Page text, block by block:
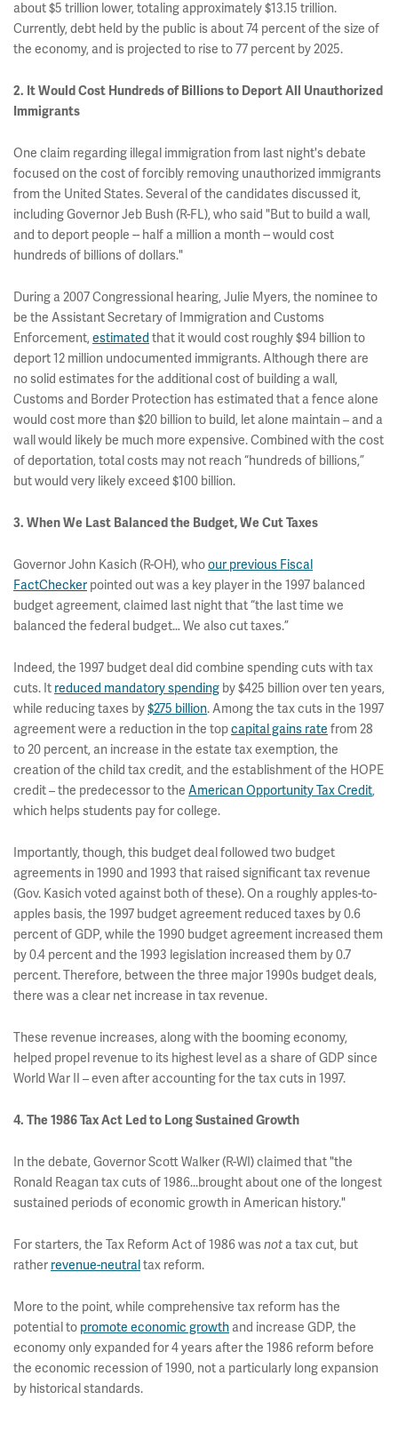
about $5 trillion lower, totaling approximately $13.15 trillion.
Currently, debt held by the public is about 74 percent of the size of
the economy, and is projected to rise to 77 percent by 2025.
2. It Would Cost Hundreds of Billions to Deport All Unauthorized
Immigrants
One claim regarding illegal immigration from last night's debate
focused on the cost of forcibly removing unauthorized immigrants
from the United States. Several of the candidates discussed it,
including Governor Jeb Bush (R-FL), who said "But to build a wall,
and to deport people -- half a million a month -- would cost
hundreds of billions of dollars."
During a 2007 Congressional hearing, Julie Myers, the nominee to
be the Assistant Secretary of Immigration and Customs
Enforcement, estimated that it would cost roughly $94 billion to
deport 12 million undocumented immigrants. Although there are
no solid estimates for the additional cost of building a wall,
Customs and Border Protection has estimated that a fence alone
would cost more than $20 billion to build, let alone maintain – and a
wall would likely be much more expensive. Combined with the cost
of deportation, total costs may not reach “hundreds of billions,”
but would very likely exceed $100 billion.
3. When We Last Balanced the Budget, We Cut Taxes
Governor John Kasich (R-OH), whoour previous Fiscal
FactChecker pointed out was a key player in the 1997 balanced
budget agreement, claimed last night that “the last time we
balanced the federal budget… We also cut taxes.”
Indeed, the 1997 budget deal did combine spending cuts with tax
cuts. It reduced mandatory spending by $425 billion over ten years,
while reducing taxes by$275 billion. Among the tax cuts in the 1997
agreement were a reduction in the topcapital gains rate from 28
to 20 percent, an increase in the estate tax exemption, the
creation of the child tax credit, and the establishment of the HOPE
credit – the predecessor to the American Opportunity Tax Credit,
which helps students pay for college.
Importantly, though, this budget deal followed two budget
agreements in 1990 and 1993 that raised significant tax revenue
(Gov. Kasich voted against both of these). On a roughly apples-to-
apples basis, the 1997 budget agreement reduced taxes by 0.6
percent of GDP, while the 1990 budget agreement increased them
by 0.4 percent and the 1993 legislation increased them by 0.7
percent. Therefore, between the three major 1990s budget deals,
there was a clear net increase in tax revenue.
These revenue increases, along with the booming economy,
helped propel revenue to its highest level as a share of GDP since
World War II – even after accounting for the tax cuts in 1997.
4. The 1986 Tax Act Led to Long Sustained Growth
In the debate, Governor Scott Walker (R-WI) claimed that "the
Ronald Reagan tax cuts of 1986...brought about one of the longest
sustained periods of economic growth in American history."
For starters, the Tax Reform Act of 1986 wasnot a tax cut, but
rather revenue-neutral tax reform.
More to the point, while comprehensive tax reform has the
potential to promote economic growth and increase GDP, the
economy only expanded for 4 years after the 1986 reform before
the economic recession of 1990, not a particularly long expansion
by historical standards.